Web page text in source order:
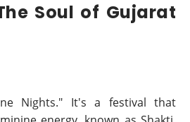
Soul of Gujarat
Nights." It's a festival that